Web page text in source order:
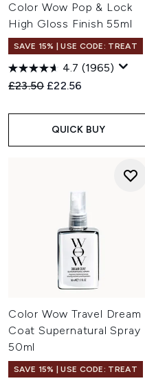
Color Wow Pop & Lock
High Gloss Finish 55ml
SAVE 15% | USE CODE: TREAT
4.7 (1965)
Recommended Retail Price:
£23.50 Current price:
£22.56
QUICK BUY
Color Wow Travel Dream
Coat Supernatural Spray
50ml
SAVE 15% | USE CODE: TREAT